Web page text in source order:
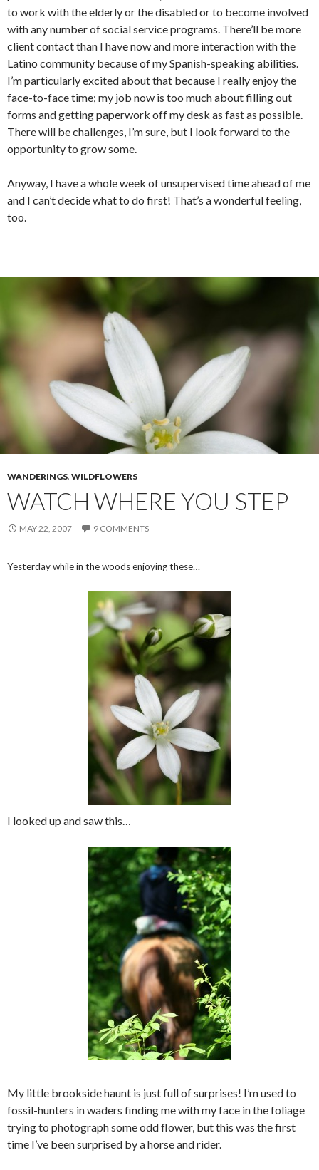
to work with the elderly or the disabled or to become involved
with any number of social service programs. There’ll be more
client contact than I have now and more interaction with the
Latino community because of my Spanish-speaking abilities.
I’m particularly excited about that because I really enjoy the
face-to-face time; my job now is too much about filling out
forms and getting paperwork off my desk as fast as possible.
There will be challenges, I’m sure, but I look forward to the
opportunity to grow some.
Anyway, I have a whole week of unsupervised time ahead of me
and I can’t decide what to do first! That’s a wonderful feeling,
too.
WANDERINGS, WILDFLOWERS
WATCH WHERE YOU STEP
MAY 22, 2007 9 COMMENTS
Yesterday while in the woods enjoying these…
I looked up and saw this…
My little brookside haunt is just full of surprises! I’m used to
fossil-hunters in waders finding me with my face in the foliage
trying to photograph some odd flower, but this was the first
time I’ve been surprised by a horse and rider.